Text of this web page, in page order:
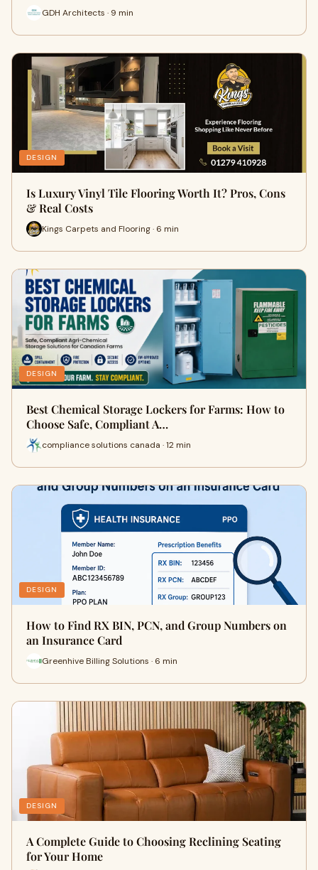
GDH Architects · 9 min
DESIGN
Is Luxury Vinyl Tile Flooring Worth It? Pros, Cons
& Real Costs
Kings Carpets and Flooring · 6 min
DESIGN
Best Chemical Storage Lockers for Farms: How to
Choose Safe, Compliant A…
compliance solutions canada · 12 min
DESIGN
How to Find RX BIN, PCN, and Group Numbers on
an Insurance Card
Greenhive Billing Solutions · 6 min
DESIGN
A Complete Guide to Choosing Reclining Seating
for Your Home